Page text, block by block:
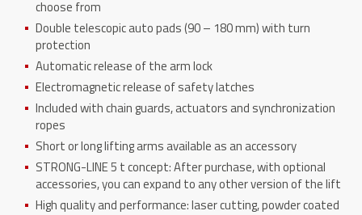
choose from
Double telescopic auto pads (90 – 180 mm) with turn
protection
Automatic release of the arm lock
Electromagnetic release of safety latches
Included with chain guards, actuators and synchronization
ropes
Short or long lifting arms available as an accessory
STRONG-LINE 5 t concept: After purchase, with optional
accessories, you can expand to any other version of the lift
High quality and performance: laser cutting, powder coated